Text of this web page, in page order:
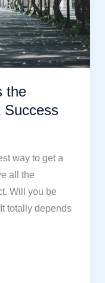
the
Success
way to get a
all the
Will you be
totally depends